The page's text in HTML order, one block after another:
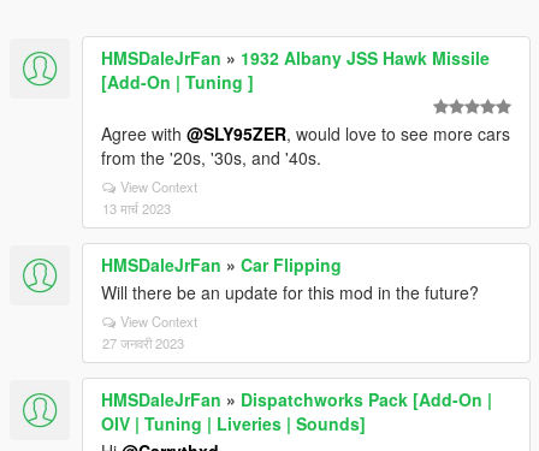
HMSDaleJrFan » 1932 Albany JSS Hawk Missile
[Add-On | Tuning ]
Agree with @SLY95ZER, would love to see more cars
from the '20s, '30s, and '40s.
View Context
13 मार्च 2023
HMSDaleJrFan » Car Flipping
Will there be an update for this mod in the future?
View Context
27 जनवरी 2023
HMSDaleJrFan » Dispatchworks Pack [Add-On |
OIV | Tuning | Liveries | Sounds]